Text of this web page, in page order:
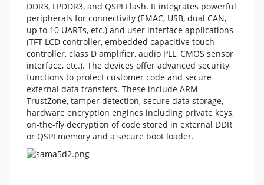
DDR3, LPDDR3, and QSPI Flash. It integrates powerful
peripherals for connectivity (EMAC, USB, dual CAN,
up to 10 UARTs, etc.) and user interface applications
(TFT LCD controller, embedded capacitive touch
controller, class D amplifier, audio PLL, CMOS sensor
interface, etc.). The devices offer advanced security
functions to protect customer code and secure
external data transfers. These include ARM
TrustZone, tamper detection, secure data storage,
hardware encryption engines including private keys,
on-the-fly decryption of code stored in external DDR
or QSPI memory and a secure boot loader.